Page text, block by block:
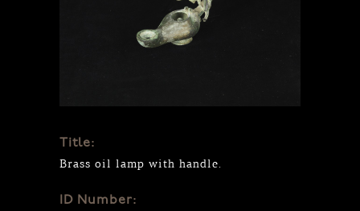
Title:
Brass oil lamp with handle.
ID Number: